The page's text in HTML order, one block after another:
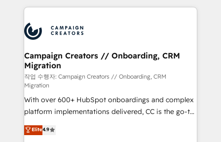
onboarding and implementation, web design, sales
extensive experience working with tech companies
and manufacturers since 2002, we are committed to
empowering our clients and developing their
autonomy. Get to grips with HubSpot through
guided implementation and seamless integration of
the CRM platform into your digital ecosystem. Would
you like support in deploying your inbound
marketing strategy? We'll provide support tailored
to your needs and sales objectives. With 125+
certifications, we are part of the most certified
Campaign Creators // Onboarding, CRM
Migration
작업 수행자: Campaign Creators // Onboarding, CRM
Migration
With over 600+ HubSpot onboardings and complex
platform implementations delivered, CC is the go-to
Elite Solutions Partner for businesses ready to
migrate, replatform, and scale smarter. We specialize
Elite4.9